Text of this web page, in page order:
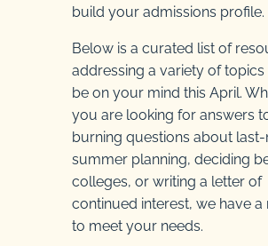
build your admissions profile.
Below is a curated list of
addressing a variety of
be on your mind this April.
you are looking for answers
burning questions about
summer planning, deciding
colleges, or writing a letter of
continued interest, we have a
to meet your needs.